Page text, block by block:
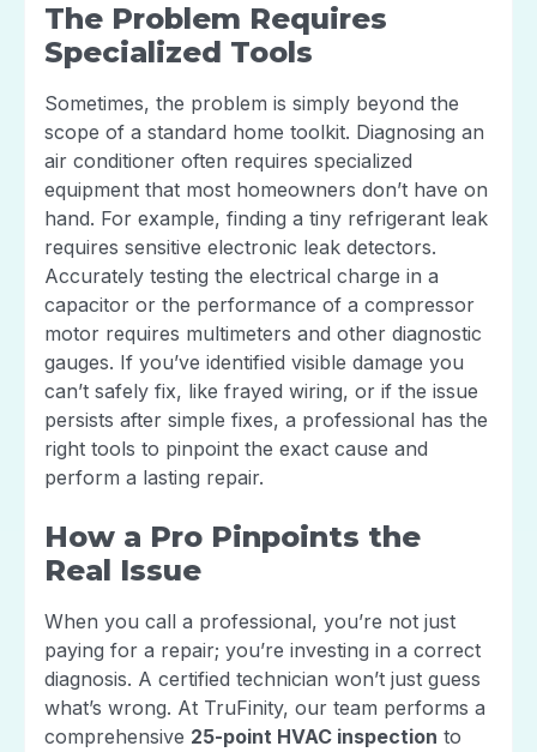
The Problem Requires
Specialized Tools
Sometimes, the problem is simply beyond the
scope of a standard home toolkit. Diagnosing an
air conditioner often requires specialized
equipment that most homeowners don’t have on
hand. For example, finding a tiny refrigerant leak
requires sensitive electronic leak detectors.
Accurately testing the electrical charge in a
capacitor or the performance of a compressor
motor requires multimeters and other diagnostic
gauges. If you’ve identified visible damage you
can’t safely fix, like frayed wiring, or if the issue
persists after simple fixes, a professional has the
right tools to pinpoint the exact cause and
perform a lasting repair.
How a Pro Pinpoints the
Real Issue
When you call a professional, you’re not just
paying for a repair; you’re investing in a correct
diagnosis. A certified technician won’t just guess
what’s wrong. At TruFinity, our team performs a
comprehensive 25-point HVAC inspection to